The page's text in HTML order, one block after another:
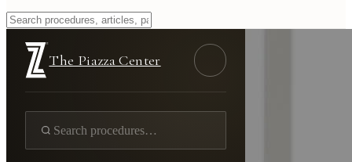
The Piazza Center